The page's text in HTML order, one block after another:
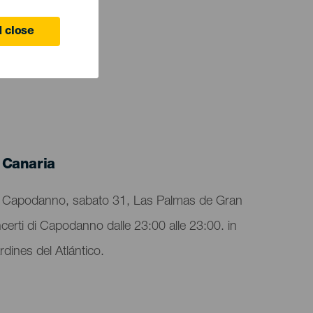
close
sabato 31, Las Palmas de Gran
di Capodanno dalle 23:00 alle 23:00. in
del Atlántico.